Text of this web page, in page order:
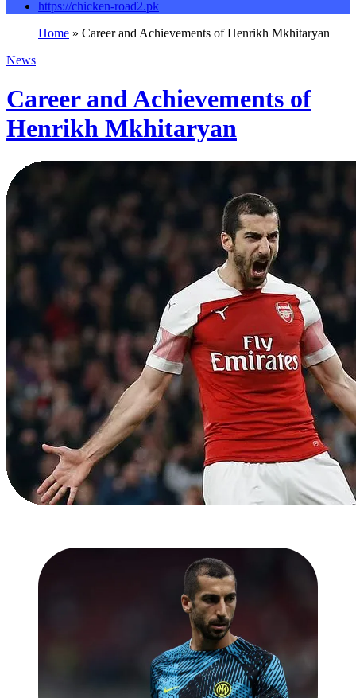
https://chicken-road2.pk
Home » Career and Achievements of Henrikh Mkhitaryan
News
Career and Achievements of
Henrikh Mkhitaryan